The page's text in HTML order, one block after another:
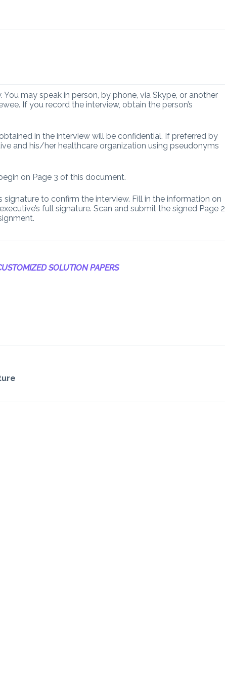
may speak in person, by phone, via Skype, or another
If you record the interview, obtain the person’s
in the interview will be confidential. If preferred by
and his/her healthcare organization using pseudonyms
on Page 3 of this document.
signature to confirm the interview. Fill in the information on
full signature. Scan and submit the signed Page 2
SOLUTION PAPERS